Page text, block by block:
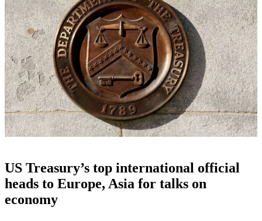
US Treasury’s top international official
heads to Europe, Asia for talks on
economy